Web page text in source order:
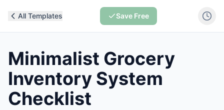
All Templates Save Free
Minimalist Grocery
Inventory System
Checklist